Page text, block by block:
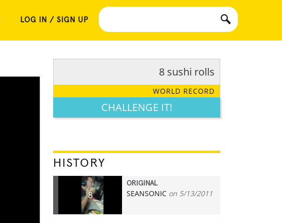
LOG IN / SIGN UP
8 sushi rolls
WORLD RECORD
CHALLENGE IT!
HISTORY
8
ORIGINAL
SEANSONIC on 5/13/2011